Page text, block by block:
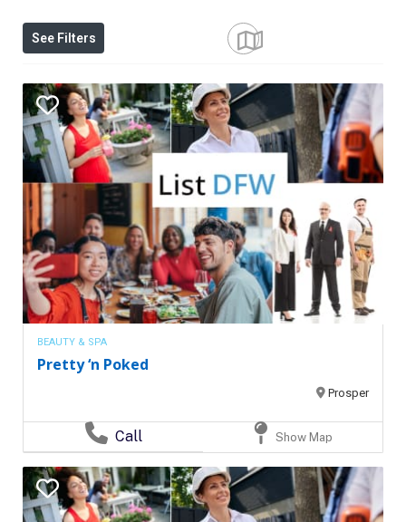
See Filters
BEAUTY & SPA
Pretty ‘n Poked
Prosper
Call Show Map